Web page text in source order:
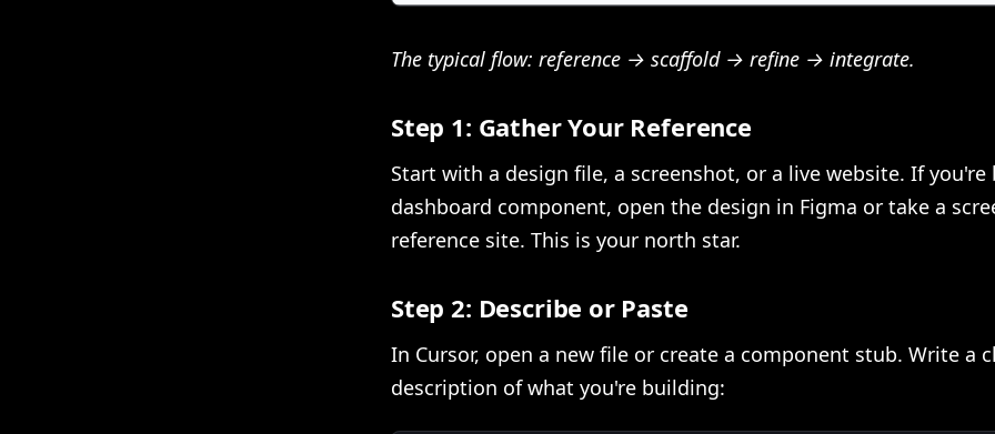
The typical flow: reference → scaffold → refine → integrate.
Step 1: Gather Your Reference
Start with a design file, a screenshot, or a live website. If
dashboard component, open the design in Figma or take a
reference site. This is your north star.
Step 2: Describe or Paste
In Cursor, open a new file or create a component stub. Write a
description of what you're building: